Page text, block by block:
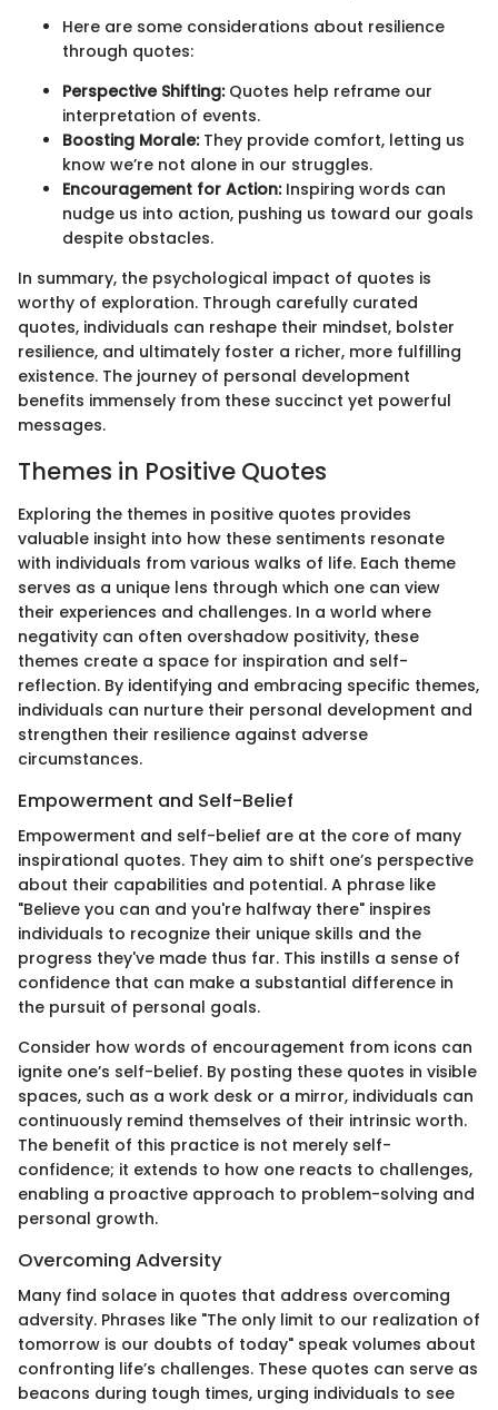
Here are some considerations about resilience
through quotes:
Perspective Shifting:Quotes help reframe our
interpretation of events.
Boosting Morale:They provide comfort, letting us
know we’re not alone in our struggles.
Encouragement for Action:Inspiring words can
nudge us into action, pushing us toward our goals
despite obstacles.
In summary, the psychological impact of quotes is
worthy of exploration. Through carefully curated
quotes, individuals can reshape their mindset, bolster
resilience, and ultimately foster a richer, more fulfilling
existence. The journey of personal development
benefits immensely from these succinct yet powerful
messages.
Themes in Positive Quotes
Exploring the themes in positive quotes provides
valuable insight into how these sentiments resonate
with individuals from various walks of life. Each theme
serves as a unique lens through which one can view
their experiences and challenges. In a world where
negativity can often overshadow positivity, these
themes create a space for inspiration and self-
reflection. By identifying and embracing specific themes,
individuals can nurture their personal development and
strengthen their resilience against adverse
circumstances.
Empowerment and Self-Belief
Empowerment and self-belief are at the core of many
inspirational quotes. They aim to shift one’s perspective
about their capabilities and potential. A phrase like
"Believe you can and you're halfway there" inspires
individuals to recognize their unique skills and the
progress they've made thus far. This instills a sense of
confidence that can make a substantial difference in
the pursuit of personal goals.
Consider how words of encouragement from icons can
ignite one’s self-belief. By posting these quotes in visible
spaces, such as a work desk or a mirror, individuals can
continuously remind themselves of their intrinsic worth.
The benefit of this practice is not merely self-
confidence; it extends to how one reacts to challenges,
enabling a proactive approach to problem-solving and
personal growth.
Overcoming Adversity
Many find solace in quotes that address overcoming
adversity. Phrases like "The only limit to our realization of
tomorrow is our doubts of today" speak volumes about
confronting life’s challenges. These quotes can serve as
beacons during tough times, urging individuals to see